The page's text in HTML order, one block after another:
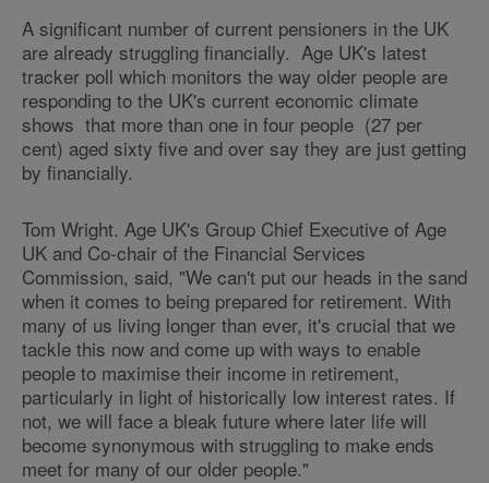
A significant number of current pensioners in the UK
are already struggling financially. Age UK's latest
tracker poll which monitors the way older people are
responding to the UK's current economic climate
shows that more than one in four people (27 per
cent) aged sixty five and over say they are just getting
by financially.
Tom Wright. Age UK's Group Chief Executive of Age
UK and Co-chair of the Financial Services
Commission, said, "We can't put our heads in the sand
when it comes to being prepared for retirement. With
many of us living longer than ever, it's crucial that we
tackle this now and come up with ways to enable
people to maximise their income in retirement,
particularly in light of historically low interest rates. If
not, we will face a bleak future where later life will
become synonymous with struggling to make ends
meet for many of our older people."